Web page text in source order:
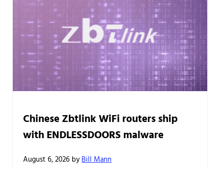
Chinese Zbtlink WiFi routers ship
with ENDLESSDOORS malware
August 6, 2026 byBill Mann